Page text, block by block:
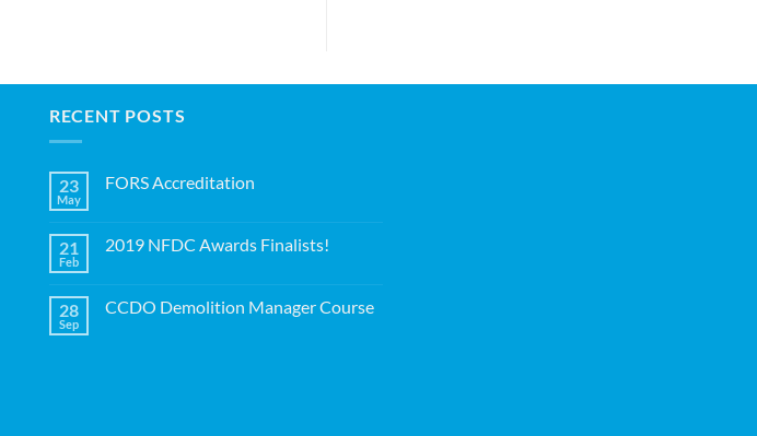
RECENT POSTS
23
May
FORS Accreditation
FORS
21
Feb
2019 NFDC Awards Finalists!
2019
28
Sep
CCDO Demolition Manager Course